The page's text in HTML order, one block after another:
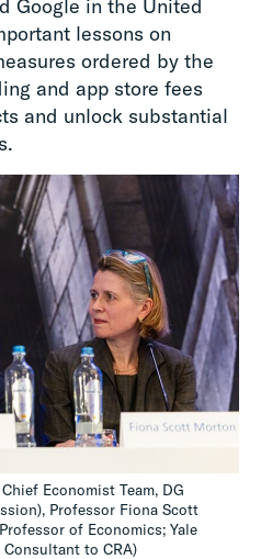
Google in the United
lessons on
ordered by the
and app store fees
and unlock substantial
Economist Team, DG
Professor Fiona Scott
of Economics; Yale
to CRA)